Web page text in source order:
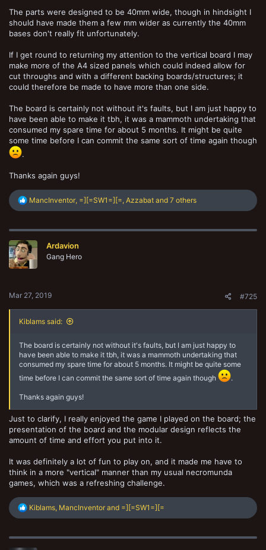
as though that board was made of thick wood and weighed a tonne,
so I don't know how best to implement my suggestions in a light but
structurally sound manner.
The parts were designed to be 40mm wide, though in hindsight I
should have made them a few mm wider as currently the 40mm
bases don't really fit unfortunately.
If I get round to returning my attention to the vertical board I may
make more of the A4 sized panels which could indeed allow for
cut throughs and with a different backing boards/structures; it
could therefore be made to have more than one side.
The board is certainly not without it's faults, but I am just happy to
have been able to make it tbh, it was a mammoth undertaking that
consumed my spare time for about 5 months. It might be quite
some time before I can commit the same sort of time again though
.
Thanks again guys!
R
e
c
i
o
n
MancInventor, =][=SW1=][=, Azzabat and 7 others
Ardavion
Gang Hero
Mar 27, 2019 #725
Kiblams said:
The board is certainly not without it's faults, but I am just happy to
have been able to make it tbh, it was a mammoth undertaking that
consumed my spare time for about 5 months. It might be quite some
time before I can commit the same sort of time again though
.
Thanks again guys!
Just to clarify, I really enjoyed the game I played on the board; the
presentation of the board and the modular design reflects the
amount of time and effort you put into it.
It was definitely a lot of fun to play on, and it made me have to
think in a more "vertical" manner than my usual necromunda
games, which was a refreshing challenge.
R
e
c
Kiblams, MancInventor and =][=SW1=][=